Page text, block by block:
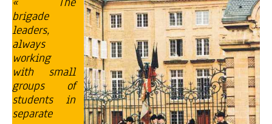
brigade
leaders,
always
working
with small
groups of
students in
separate